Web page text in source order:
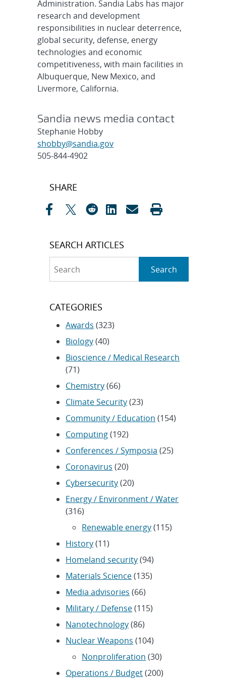
Administration. Sandia Labs has major
research and development
responsibilities in nuclear deterrence,
global security, defense, energy
technologies and economic
competitiveness, with main facilities in
Albuquerque, New Mexico, and
Livermore, California.
Sandia news media contact
Stephanie Hobby
shobby@sandia.gov
505-844-4902
Post
SHARE
SEARCH ARTICLES
Search
CATEGORIES
Awards (323)
Biology(40)
Bioscience / Medical Research
(71)
Chemistry(66)
Climate Security(23)
Community / Education (154)
Computing(192)
Conferences / Symposia (25)
Coronavirus (20)
Cybersecurity(20)
Energy / Environment / Water
(316)
Renewable energy(115)
History(11)
Homeland security(94)
Materials Science(135)
Media advisories (66)
Military / Defense(115)
Nanotechnology(86)
Nuclear Weapons (104)
Nonproliferation (30)
Operations / Budget(200)